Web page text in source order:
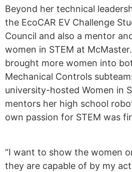
Beyond her technical
the EcoCAR EV Challenge
Council and also a mentor
women in STEM at McMaster.
brought more women into
Mechanical Controls
university-hosted Women in
mentors her high school
own passion for STEM was
“I want to show the women
they are capable of by my